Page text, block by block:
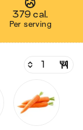
379 cal.
Per serving